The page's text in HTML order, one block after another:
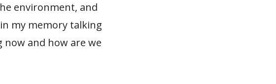
environment, and
my memory talking
and how are we